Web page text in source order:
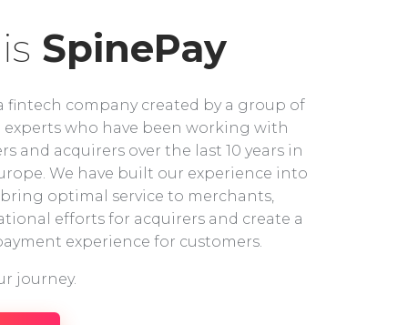
SpinePay
fintech company created by a group of
experts who have been working with
and acquirers over the last 10 years in
We have built our experience into
optimal service to merchants,
efforts for acquirers and create a
experience for customers.
journey.